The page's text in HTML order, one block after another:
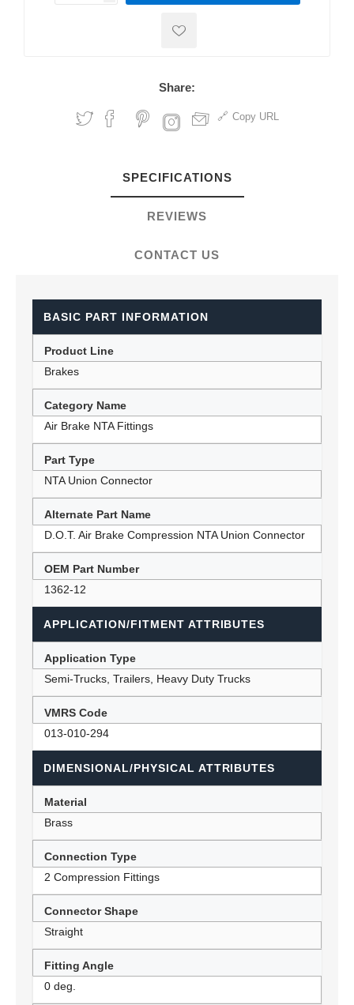
Share:
Copy URL
SPECIFICATIONS
REVIEWS
CONTACT US
BASIC PART INFORMATION
Product Line
Brakes
Category Name
Air Brake NTA Fittings
Part Type
NTA Union Connector
Alternate Part Name
D.O.T. Air Brake Compression NTA Union Connector
OEM Part Number
1362-12
APPLICATION/FITMENT ATTRIBUTES
Application Type
Semi-Trucks, Trailers, Heavy Duty Trucks
VMRS Code
013-010-294
DIMENSIONAL/PHYSICAL ATTRIBUTES
Material
Brass
Connection Type
2 Compression Fittings
Connector Shape
Straight
Fitting Angle
0 deg.